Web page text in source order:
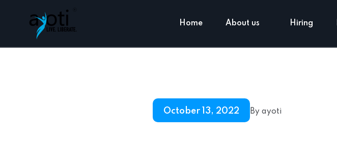
Home About us Hiring
October 13, 2022 By ayoti